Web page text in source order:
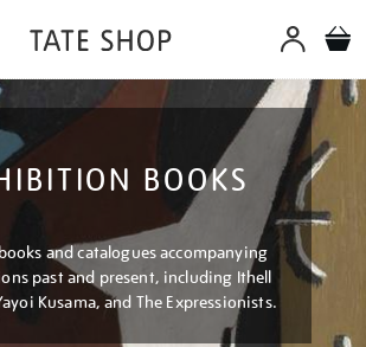
BOOKS
and catalogues accompanying
past and present, including Ithell
Kusama, and The Expressionists.